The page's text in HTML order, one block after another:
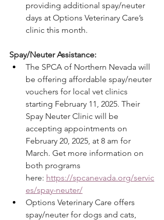
providing additional spay/neuter
days at Options Veterinary Care’s
clinic this month.
Spay/Neuter Assistance:
The SPCA of Northern Nevada will
be offering affordable spay/neuter
vouchers for local vet clinics
starting February 11, 2025. Their
Spay Neuter Clinic will be
accepting appointments on
February 20, 2025, at 8 am for
March. Get more information on
both programs
here: https://spcanevada.org/servic
es/spay-neuter/
Options Veterinary Care offers
spay/neuter for dogs and cats,